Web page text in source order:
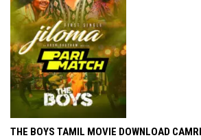
THE BOYS TAMIL MOVIE DOWNLOAD